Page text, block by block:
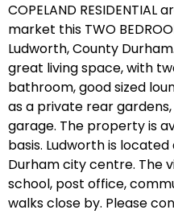
COPELAND
market this TWO
Ludworth, County
great living space, with
bathroom, good sized
as a private rear
garage. The property is
basis. Ludworth is
Durham city centre. The
school, post office,
walks close by. Please